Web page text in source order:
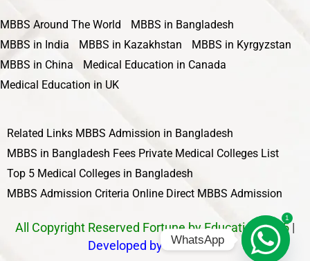
MBBS Around The World
MBBS in Bangladesh
MBBS in India
MBBS in Kazakhstan
MBBS in Kyrgyzstan
MBBS in China
Medical Education in Canada
Medical Education in UK
Related Links MBBS Admission in Bangladesh
MBBS in Bangladesh Fees Private Medical Colleges List
Top 5 Medical Colleges in Bangladesh
MBBS Admission Criteria Online Direct MBBS Admission
All Copyright Reserved Fortune by Education 2025 |
Developed by Nawbahar
1
WhatsApp